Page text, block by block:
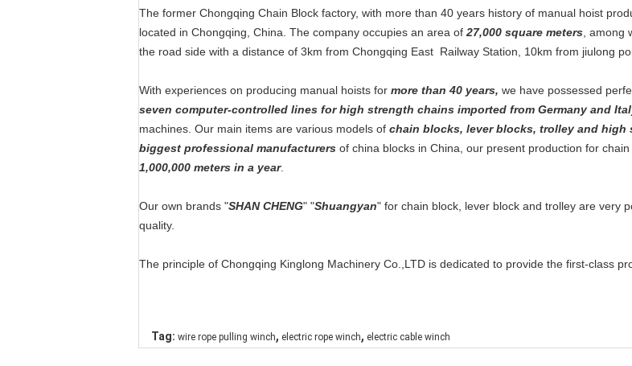
The former Chongqing Chain Block factory, with more than 40 years history of manual hoist
located in Chongqing, China. The company occupies an area of 27,000 square meters ,
the road side with a distance of 3km from Chongqing East Railway Station, 10km from jiulong
With experiences on producing manual hoists for more than 40 years, we have possessed
seven computer-controlled lines for high strength chains imported from Germany and
machines. Our main items are various models of chain blocks, lever blocks, trolley and high
biggest professional manufacturers of china blocks in China, our present production for
1,000,000 meters in a year.
Our own brands "SHAN CHENG" "Shuangyan" for chain block, lever block and trolley are very
quality.
The principle of Chongqing Kinglong Machinery Co.,LTD is dedicated to provide the first-class
Tag: wire rope pulling winch, electric rope winch, electric cable winch